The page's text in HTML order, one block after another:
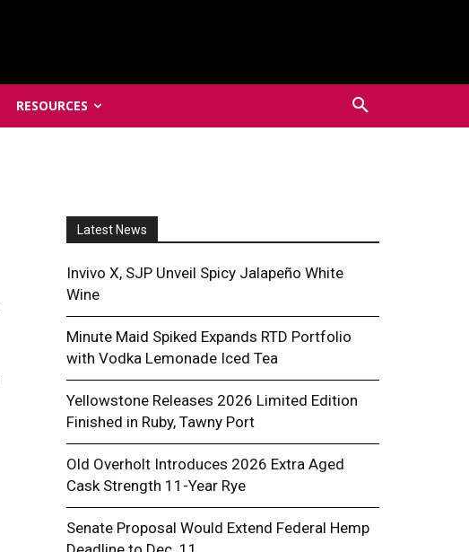
RESOURCES
Latest News
Invivo X, SJP Unveil Spicy Jalapeño White
Wine
Minute Maid Spiked Expands RTD Portfolio
with Vodka Lemonade Iced Tea
Yellowstone Releases 2026 Limited Edition
Finished in Ruby, Tawny Port
Old Overholt Introduces 2026 Extra Aged
Cask Strength 11-Year Rye
Senate Proposal Would Extend Federal Hemp